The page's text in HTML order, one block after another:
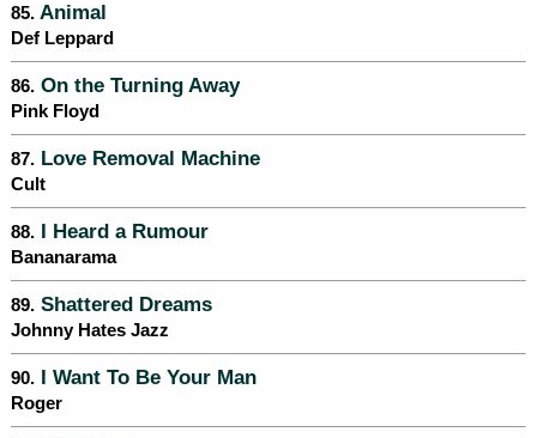
85. Animal
Def Leppard
86. On the Turning Away
Pink Floyd
87. Love Removal Machine
Cult
88. I Heard a Rumour
Bananarama
89. Shattered Dreams
Johnny Hates Jazz
90. I Want To Be Your Man
Roger